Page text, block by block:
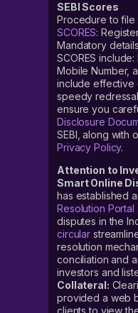
SEBI Scores
Procedure to file
SCORES:
Mandatory
SCORES include:
Mobile Number,
include effective
speedy
ensure you
Disclosure
SEBI, along with
Privacy Policy.
Attention to
Smart Online
has established
Resolution Portal
disputes in the
circular
resolution
conciliation and
investors and
Collateral:
provided a web
clients to view